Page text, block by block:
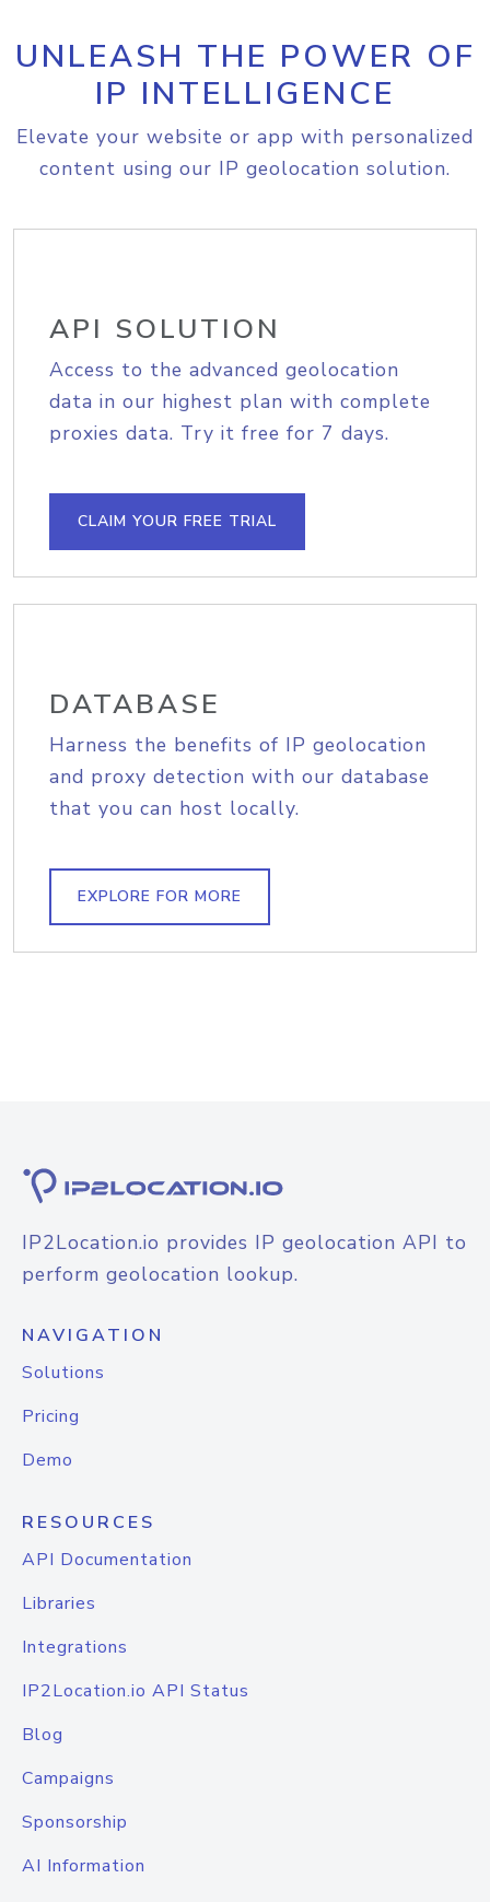
UNLEASH THE POWER OF
IP INTELLIGENCE
Elevate your website or app with personalized
content using our IP geolocation solution.
API SOLUTION
Access to the advanced geolocation
data in our highest plan with complete
proxies data. Try it free for 7 days.
CLAIM YOUR FREE TRIAL
DATABASE
Harness the benefits of IP geolocation
and proxy detection with our database
that you can host locally.
EXPLORE FOR MORE
IP2Location.io provides IP geolocation API to
perform geolocation lookup.
NAVIGATION
Solutions
Pricing
Demo
RESOURCES
API Documentation
Libraries
Integrations
IP2Location.io API Status
Blog
Campaigns
Sponsorship
AI Information